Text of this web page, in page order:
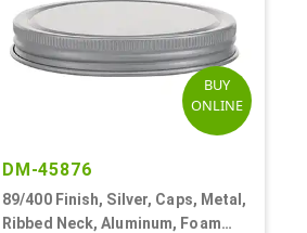
BUY
ONLINE
DM-45876
89/400 Finish, Silver, Caps, Metal,
Ribbed Neck, Aluminum, Foam